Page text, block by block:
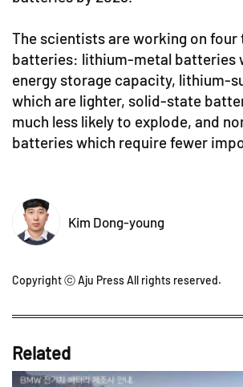
The scientists are working on four
batteries: lithium-metal batteries
energy storage capacity, lithium-
which are lighter, solid-state
much less likely to explode, and
batteries which require fewer
Kim Dong-young
Copyright ⓒ Aju Press All rights reserved.
Related